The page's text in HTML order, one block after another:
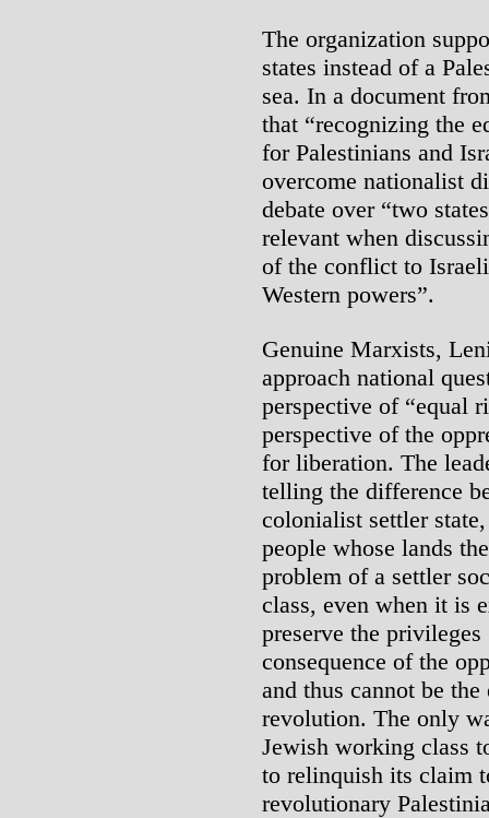
The organization
states instead of a
sea. In a document
that “recognizing the
for Palestinians and
overcome nationalist
debate over “two
relevant when
of the conflict to
Western powers”.
Genuine Marxists,
approach national
perspective of “equal
perspective of the
for liberation. The
telling the difference
colonialist settler
people whose lands
problem of a settler
class, even when it is
preserve the
consequence of the
and thus cannot be
revolution. The only
Jewish working class
to relinquish its claim
revolutionary